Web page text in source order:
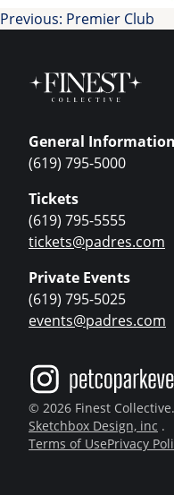
Post
Previous: Premier Club
General Information
(619) 795-5000
Tickets
(619) 795-5555
tickets@padres.com
Private Events
(619) 795-5025
events@padres.com
© 2026 Finest
Sketchbox Design, inc .
Terms of UsePrivacy